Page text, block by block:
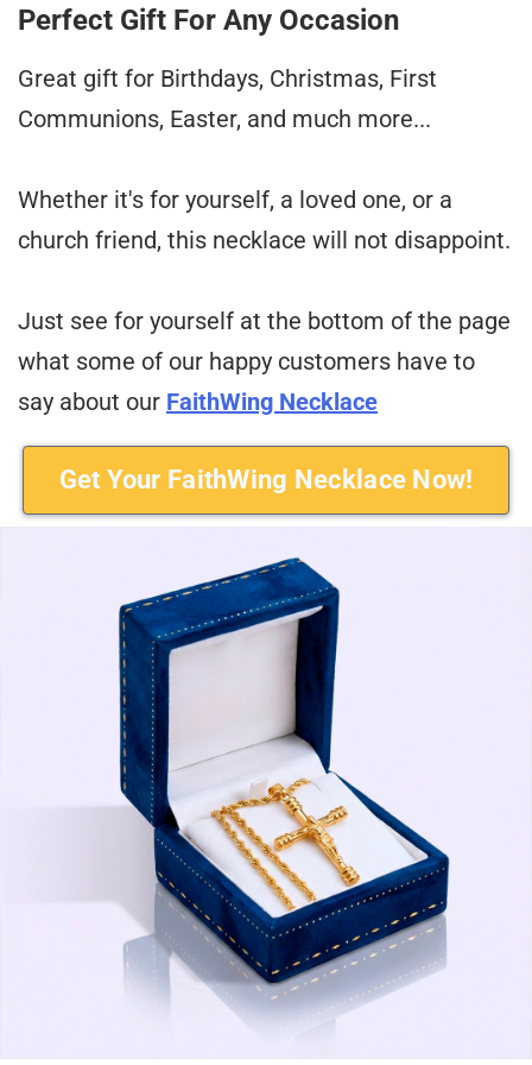
Perfect Gift For Any Occasion
Great gift for Birthdays, Christmas, First
Communions, Easter, and much more...
Whether it's for yourself, a loved one, or a
church friend, this necklace will not disappoint.
Just see for yourself at the bottom of the page
what some of our happy customers have to
say about our FaithWing Necklace
Get Your FaithWing Necklace Now!